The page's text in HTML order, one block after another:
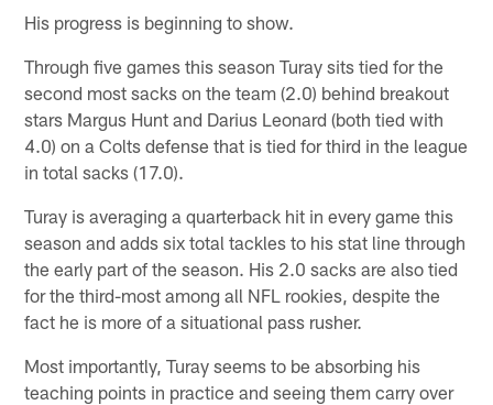
His progress is beginning to show.
Through five games this season Turay sits tied for the
second most sacks on the team (2.0) behind breakout
stars Margus Hunt and Darius Leonard (both tied with
4.0) on a Colts defense that is tied for third in the league
in total sacks (17.0).
Turay is averaging a quarterback hit in every game this
season and adds six total tackles to his stat line through
the early part of the season. His 2.0 sacks are also tied
for the third-most among all NFL rookies, despite the
fact he is more of a situational pass rusher.
Most importantly, Turay seems to be absorbing his
teaching points in practice and seeing them carry over